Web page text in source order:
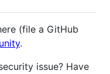
(file a GitHub
.
issue? Have